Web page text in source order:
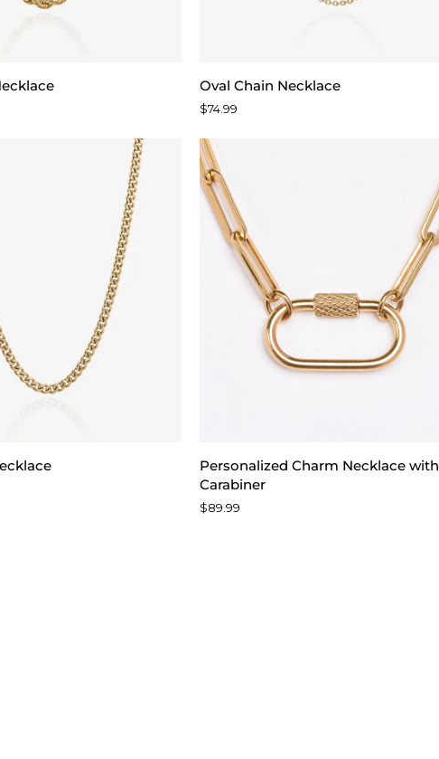
Oval
Chain
Necklace
Oval Chain Necklace
$74.99
Personalized
Charm
with
Personalized Charm Necklace with
Carabiner
$89.99